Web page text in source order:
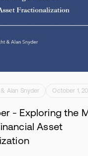
Alan Snyder October 1,
- Exploring the
Asset